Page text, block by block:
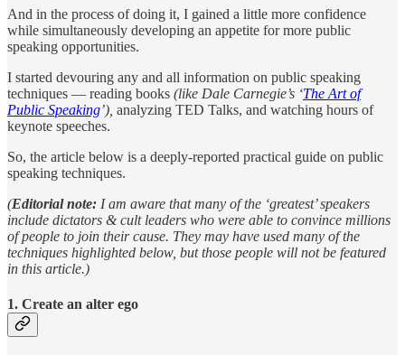
And in the process of doing it, I gained a little more confidence
while simultaneously developing an appetite for more public
speaking opportunities.
I started devouring any and all information on public speaking
techniques — reading books (like Dale Carnegie’s ‘The Art of
Public Speaking’), analyzing TED Talks, and watching hours of
keynote speeches.
So, the article below is a deeply-reported practical guide on public
speaking techniques.
(Editorial note: I am aware that many of the ‘greatest’ speakers
include dictators & cult leaders who were able to convince millions
of people to join their cause. They may have used many of the
techniques highlighted below, but those people will not be featured
in this article.)
1. Create an alter ego